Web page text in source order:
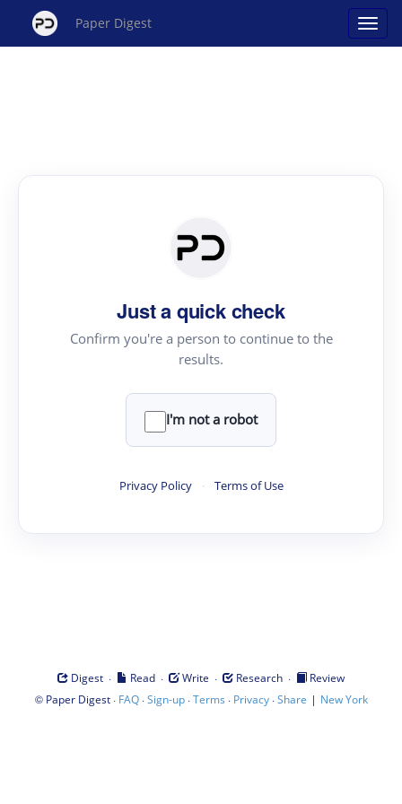
Paper Digest
Just a quick check
Confirm you're a person to continue to the
results.
I'm not a robot
Privacy Policy · Terms of Use
Digest · Read · Write · Research ·
Review
© Paper Digest· FAQ·Sign-up·Terms · Privacy·Share | New York